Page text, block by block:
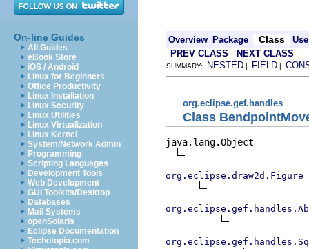
On-line Guides
All Guides
eBook Store
iOS / Android
Linux for Beginners
Office Productivity
Linux Installation
Linux Security
Linux Utilities
Linux Virtualization
Linux Kernel
System/Network Admin
Programming
Scripting Languages
Development Tools
Web Development
GUI Toolkits/Desktop
Databases
Mail Systems
openSolaris
Eclipse Documentation
Techotopia.com
Overview Package Class
Use
PREV CLASS
NEXT CLASS
SUMMARY: NESTED | FIELD |
org.eclipse.gef.handles
Class
java.lang.Object
org.eclipse.draw2d.Figure